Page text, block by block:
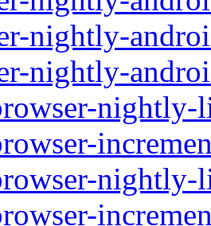
nightly-
nightly-
nightly-
nightly-